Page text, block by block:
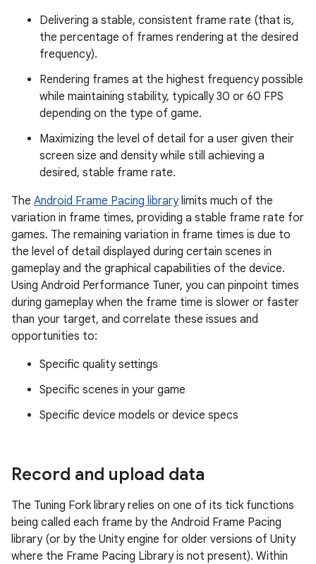
Delivering a stable, consistent frame rate (that is,
the percentage of frames rendering at the desired
frequency).
Rendering frames at the highest frequency possible
while maintaining stability, typically 30 or 60 FPS
depending on the type of game.
Maximizing the level of detail for a user given their
screen size and density while still achieving a
desired, stable frame rate.
The Android Frame Pacing librarylimits much of the
variation in frame times, providing a stable frame rate for
games. The remaining variation in frame times is due to
the level of detail displayed during certain scenes in
gameplay and the graphical capabilities of the device.
Using Android Performance Tuner, you can pinpoint times
during gameplay when the frame time is slower or faster
than your target, and correlate these issues and
opportunities to:
Specific quality settings
Specific scenes in your game
Specific device models or device specs
Record and upload data
The Tuning Fork library relies on one of its tick functions
being called each frame by the Android Frame Pacing
library (or by the Unity engine for older versions of Unity
where the Frame Pacing Library is not present). Within